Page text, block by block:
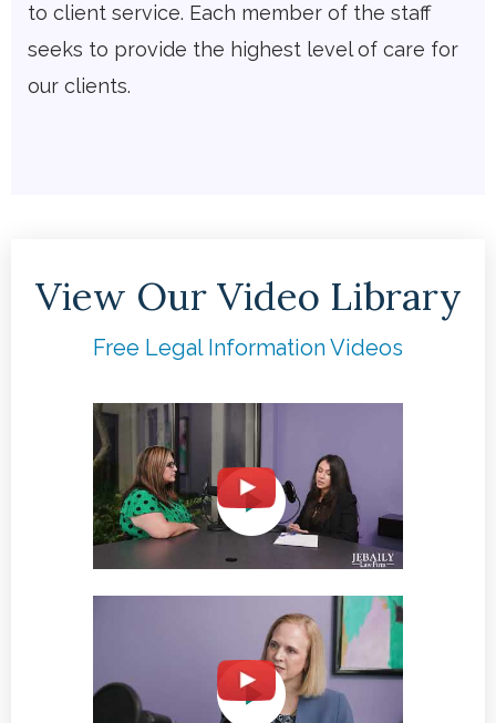
to client service. Each member of the staff
seeks to provide the highest level of care for
our clients.
View Our Video Library
Free Legal Information Videos